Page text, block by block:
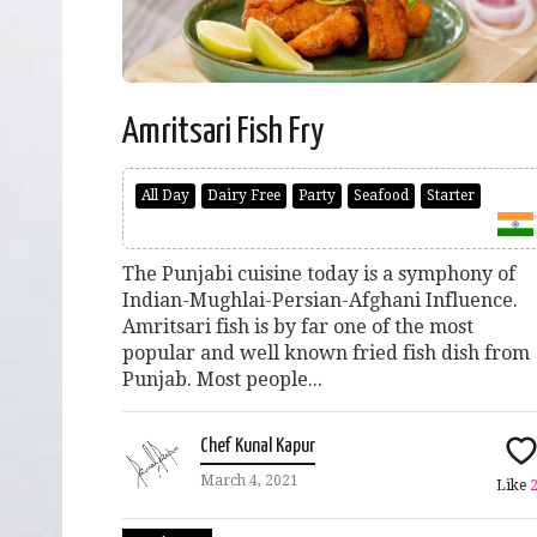
Amritsari Fish Fry
All Day Dairy Free Party Seafood Starter
The Punjabi cuisine today is a symphony of
Indian-Mughlai-Persian-Afghani Influence.
Amritsari fish is by far one of the most
popular and well known fried fish dish from
Punjab. Most people...
Chef Kunal Kapur
March 4, 2021 Like